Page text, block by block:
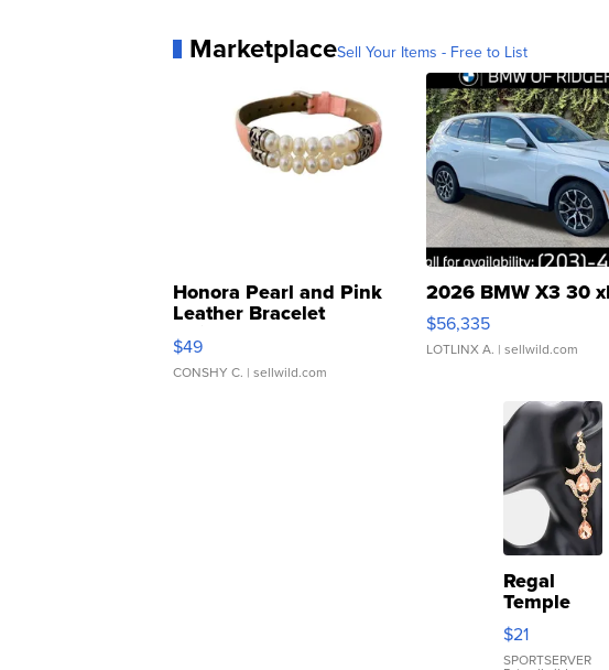
MarketplaceSell Your Items - Free to List
Honora Pearl and Pink
Leather Bracelet
Adjustable Buckle Clo...
$49
CONSHY C. | sellwild.com
2026 BMW X3 30
$56,335
LOTLINX A. | sellwild.com
Regal
Temple
Droplet
Earrings
$21
SPORTSERVER